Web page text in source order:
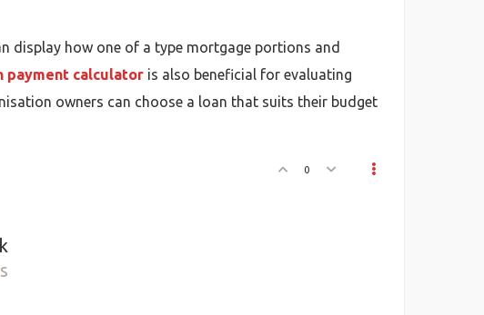
display how one of a type mortgage portions and
payment calculator is also beneficial for evaluating
owners can choose a loan that suits their budget
0